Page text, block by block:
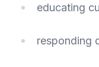
educating
responding